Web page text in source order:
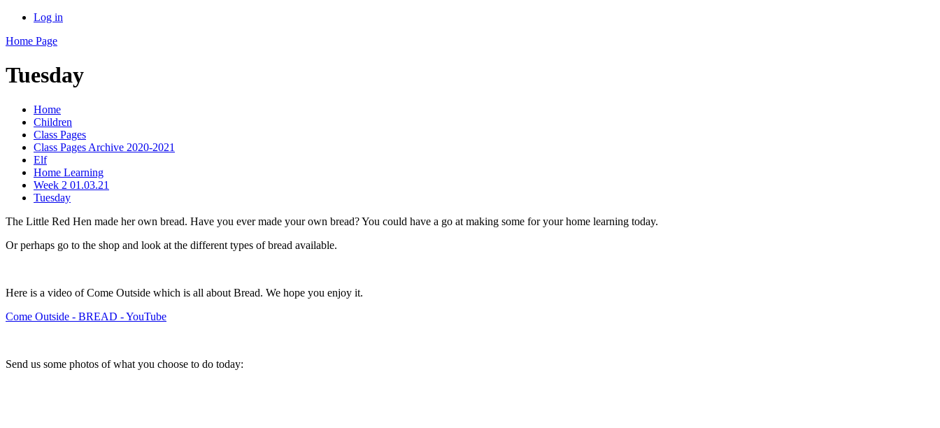
Log in
Home Page
Tuesday
Home
Children
Class Pages
Class Pages Archive 2020-2021
Elf
Home Learning
Week 2 01.03.21
Tuesday
The Little Red Hen made her own bread. Have you ever made your own bread? You could have a go at making some for your home learning today.
Or perhaps go to the shop and look at the different types of bread available.
Here is a video of Come Outside which is all about Bread. We hope you enjoy it.
Come Outside - BREAD - YouTube
Send us some photos of what you choose to do today: